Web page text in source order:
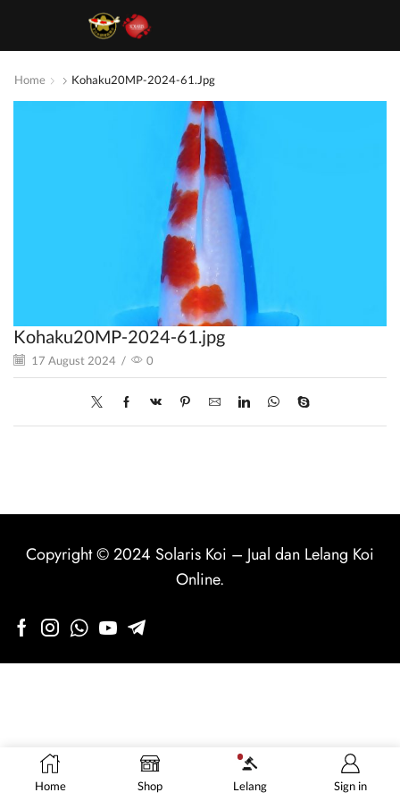
Home Kohaku20MP-2024-61.jpg
Kohaku20MP-2024-61.jpg
17 August 2024 / 0
Home Shop Lelang Sign in
Copyright © 2024 Solaris Koi – Jual dan Lelang Koi
Online.